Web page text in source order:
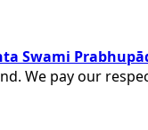
Swami
We pay our